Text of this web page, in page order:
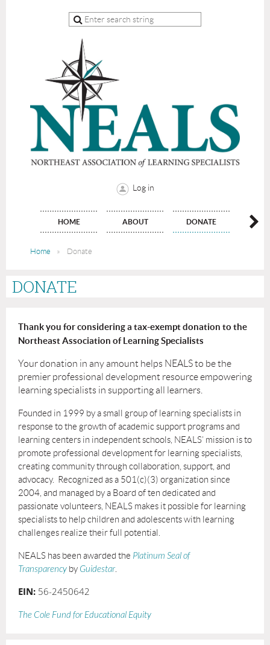
Log in
HOME ABOUT DONATE
Home Donate
DONATE
Thank you for considering a tax-exempt donation to the
Northeast Association of Learning Specialists
Your donation in any amount helps NEALS to be the
premier professional development resource empowering
learning specialists in supporting all learners.
Founded in 1999 by a small group of learning specialists in
response to the growth ofacademic support programs and
learning centers in independent schools, NEALS’ mission is to
promote professional development for learning specialists,
creating community through collaboration, support, and
advocacy. Recognized as a 501(c)(3) organization since
2004, and managed by a Board of ten dedicated and
passionate volunteers, NEALS makes it possible for learning
specialists to help children and adolescents with learning
challenges realize their full potential.
NEALS has been awarded the Platinum Seal of
Transparency by Guidestar
EIN: 56-2450642
The Cole Fund for Educational Equity